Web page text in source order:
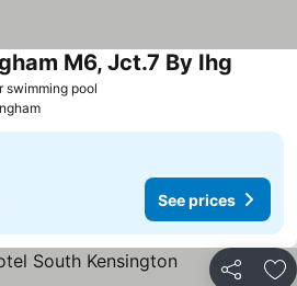
swimming pool
M6, Jct.7 By Ihg
See prices
Share